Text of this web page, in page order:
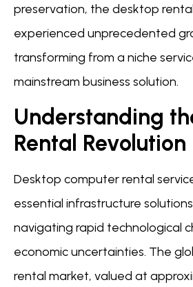
preservation, the desktop
experienced unprecedented
transforming from a niche
mainstream business solution.
Understanding
Rental Revolution
Desktop computer rental
essential infrastructure
navigating rapid technological
economic uncertainties. The
rental market, valued at